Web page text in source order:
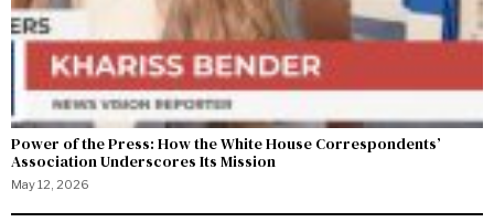
Power of the Press: How the White House Correspondents’
Association Underscores Its Mission
May 12, 2026